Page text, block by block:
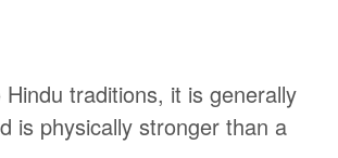
traditions, it is generally
is physically stronger than a